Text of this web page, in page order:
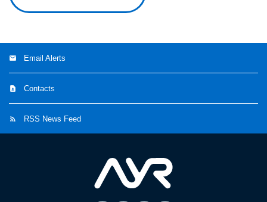
Email Alerts
Contacts
RSS News Feed